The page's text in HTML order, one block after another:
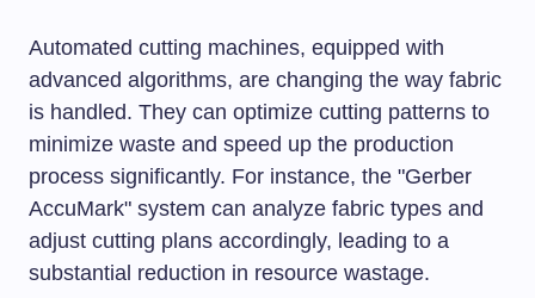
Automated cutting machines, equipped with
advanced algorithms, are changing the way fabric
is handled. They can optimize cutting patterns to
minimize waste and speed up the production
process significantly. For instance, the "Gerber
AccuMark" system can analyze fabric types and
adjust cutting plans accordingly, leading to a
substantial reduction in resource wastage.